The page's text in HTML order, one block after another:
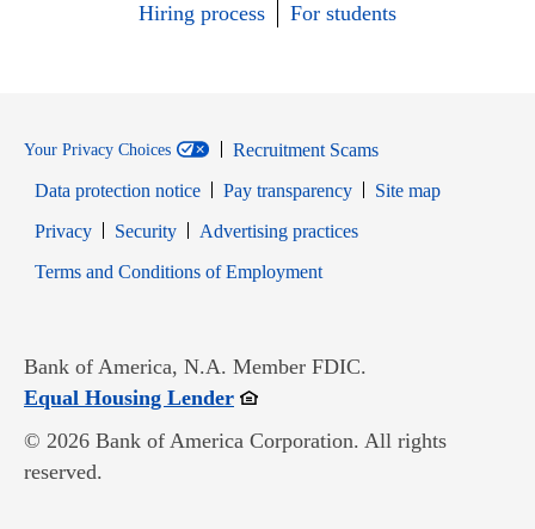
Hiring process
For students
Your Privacy Choices
Recruitment Scams
Data protection notice
Pay transparency
Site map
PrivacyOpens in new window
SecurityOpens in new window
Advertising practices
Terms and Conditions of EmploymentOpens in new window
Bank of America, N.A. Member FDIC.
Equal Housing LenderOpens in new window
© 2026 Bank of America Corporation. All rights
reserved.